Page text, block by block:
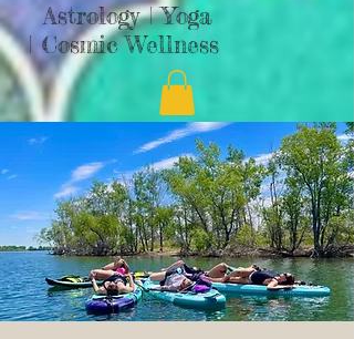
Astrology |Yoga
|Cosmic Wellness